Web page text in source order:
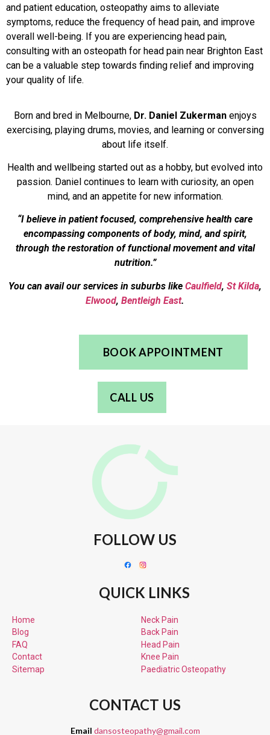
and patient education, osteopathy aims to alleviate
symptoms, reduce the frequency of head pain, and improve
overall well-being. If you are experiencing head pain,
consulting with an osteopath for head pain near Brighton East
can be a valuable step towards finding relief and improving
your quality of life.
Born and bred in Melbourne, Dr. Daniel Zukermanenjoys
exercising, playing drums, movies, and learning or conversing
about life itself.
Health and wellbeing started out as a hobby, but evolved into
passion. Daniel continues to learn with curiosity, an open
mind, and an appetite for new information.
“I believe in patient focused, comprehensive health care
encompassing components of body, mind, and spirit,
through the restoration of functional movement and vital
nutrition.”
You can avail our services in suburbs like Caulfield, St Kilda,
Elwood, Bentleigh East.
BOOK APPOINTMENT
CALL US
FOLLOW US
QUICK LINKS
Home
Blog
FAQ
Contact
Sitemap
Neck Pain
Back Pain
Head Pain
Knee Pain
PaediatricOsteopathy
CONTACT US
Email dansosteopathy@gmail.com